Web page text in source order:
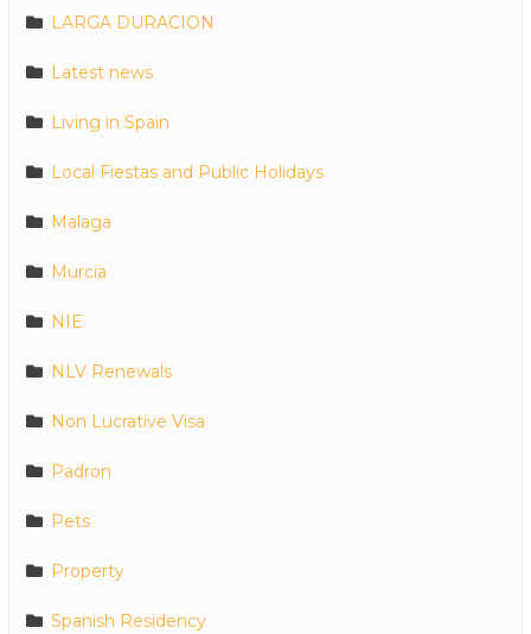
LARGA DURACION
Latest news
Living in Spain
Local Fiestas and Public Holidays
Malaga
Murcia
NIE
NLV Renewals
Non Lucrative Visa
Padron
Pets
Property
Spanish Residency